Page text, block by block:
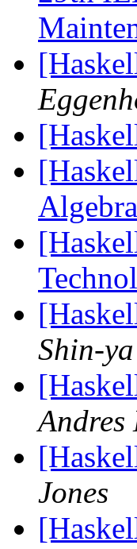
Shin-
Andres
Jones